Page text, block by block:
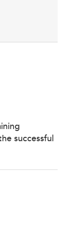
successful